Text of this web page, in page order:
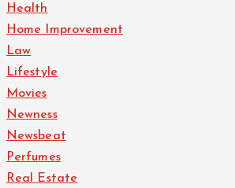
Health
Home Improvement
Law
Lifestyle
Movies
Newness
Newsbeat
Perfumes
Real Estate